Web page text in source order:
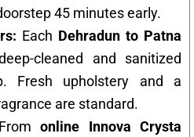
45 minutes early.
Each Dehradun to Patna
cleaned and sanitized
Fresh upholstery and a
are standard.
online Innova Crysta